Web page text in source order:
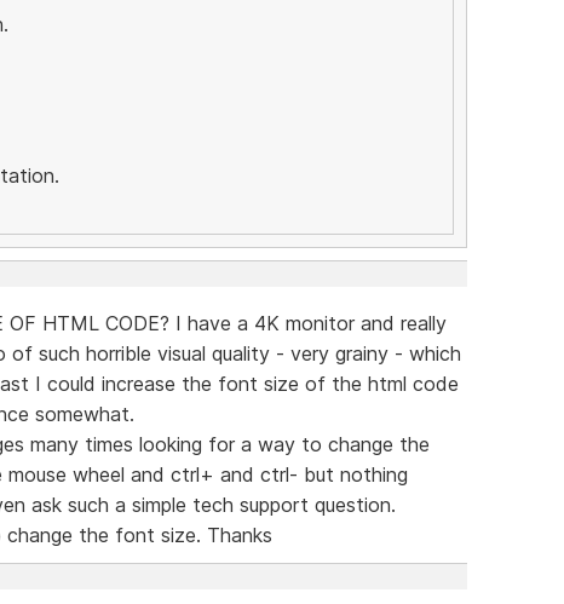
OF HTML CODE? I have a 4K monitor and really
such horrible visual quality - very grainy - which
I could increase the font size of the html code
somewhat.
many times looking for a way to change the
wheel and ctrl+ and ctrl- but nothing
ask such a simple tech support question.
change the font size. Thanks